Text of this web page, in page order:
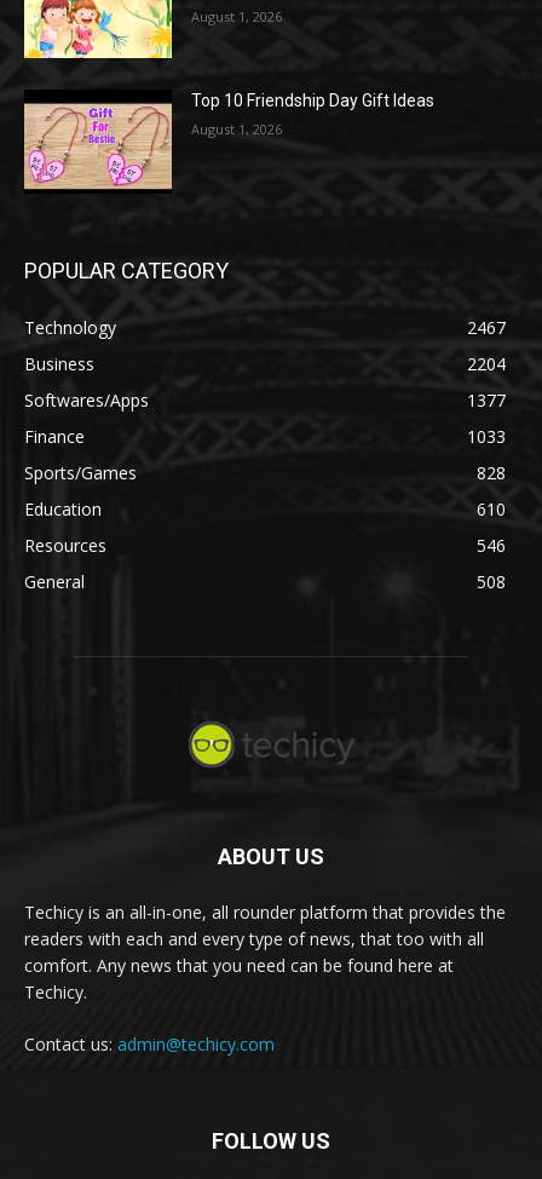
August 1, 2026
Top 10 Friendship Day Gift Ideas
August 1, 2026
POPULAR CATEGORY
Technology
2467
Business
2204
Softwares/Apps
1377
Finance
1033
Sports/Games
828
Education
610
Resources
546
General
508
ABOUT US
Techicy is an all-in-one, all rounder platform that provides the
readers with each and every type of news, that too with all
comfort. Any news that you need can be found here at
Techicy.
Contact us: admin@techicy.com
FOLLOW US